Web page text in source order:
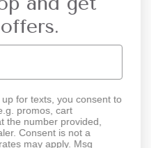
Instagram
for texts, you consent to
promos, cart
the number provided,
Consent is not a
may apply. Msg